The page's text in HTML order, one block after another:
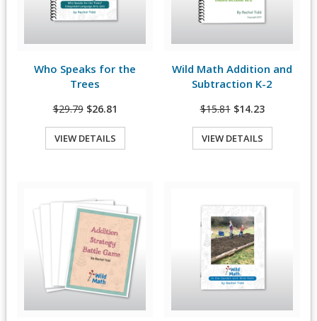
View Details
Who Speaks for the
Trees
$29.79 $26.81
VIEW DETAILS
View Details
Wild Math Addition and
Subtraction K-2
$15.81 $14.23
VIEW DETAILS